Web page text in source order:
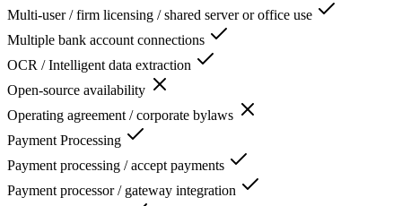
Multi-user / firm licensing / shared server or office use
Multiple bank account connections
OCR / Intelligent data extraction
Open-source availability
Operating agreement / corporate bylaws
Payment Processing
Payment processing / accept payments
Payment processor / gateway integration